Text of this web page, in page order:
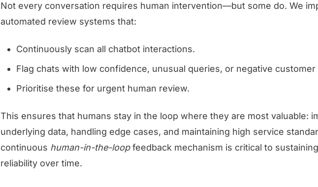
Not every conversation requires human intervention—but some do. We
automated review systems that:
Continuously scan all chatbot interactions.
Flag chats with low confidence, unusual queries, or negative
Prioritise these for urgent human review.
This ensures that humans stay in the loop where they are most valuable:
underlying data, handling edge cases, and maintaining high service
continuous human-in-the-loopfeedback mechanism is critical to
reliability over time.